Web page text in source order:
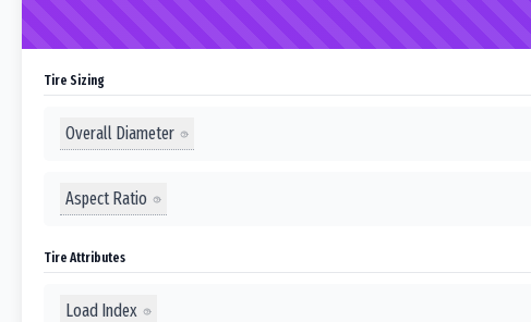
Tire Sizing
Overall Diameter
Aspect Ratio
Tire Attributes
Load Index